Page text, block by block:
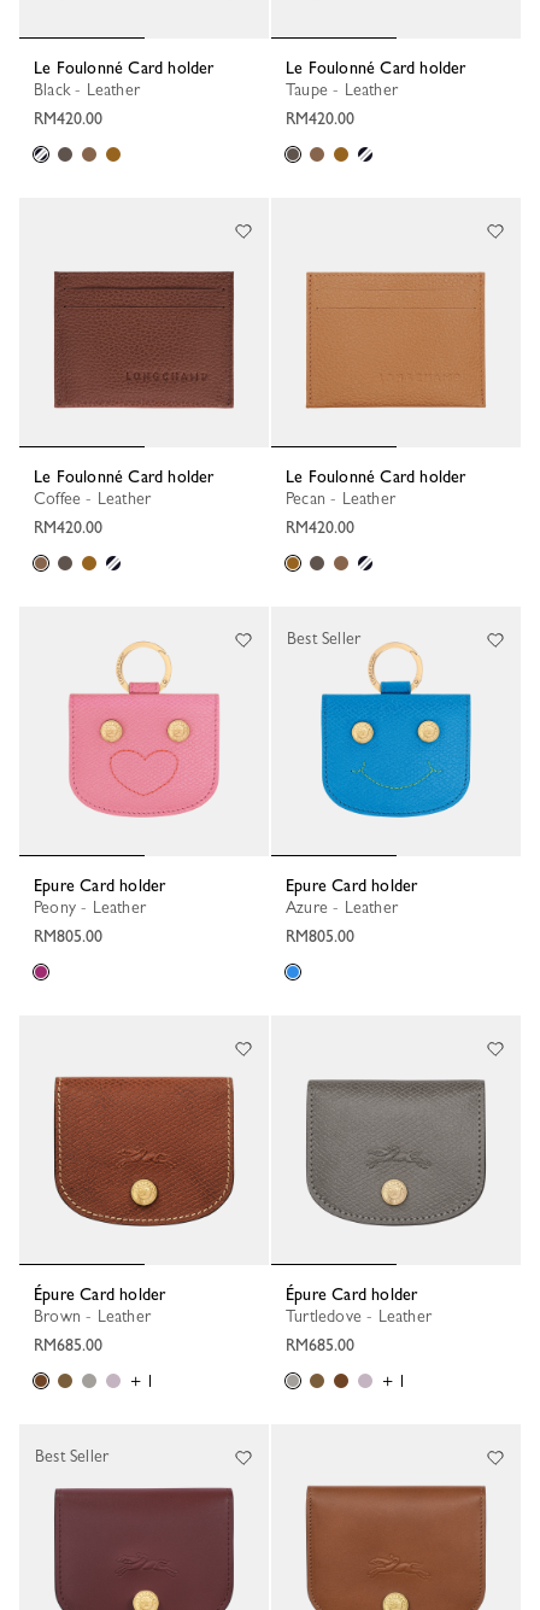
Le Foulonné Card holder
Black - Leather
RM420.00
Le Foulonné Card holder
Taupe - Leather
RM420.00
Le Foulonné Card holder
Coffee - Leather
RM420.00
Le Foulonné Card holder
Pecan - Leather
RM420.00
Epure Card holder
Peony - Leather
RM805.00
Epure Card holder
Azure - Leather
RM805.00
Best Seller
Épure Card holder
Brown - Leather
RM685.00
+ 1
Épure Card holder
Turtledove - Leather
RM685.00
+ 1
Best Seller